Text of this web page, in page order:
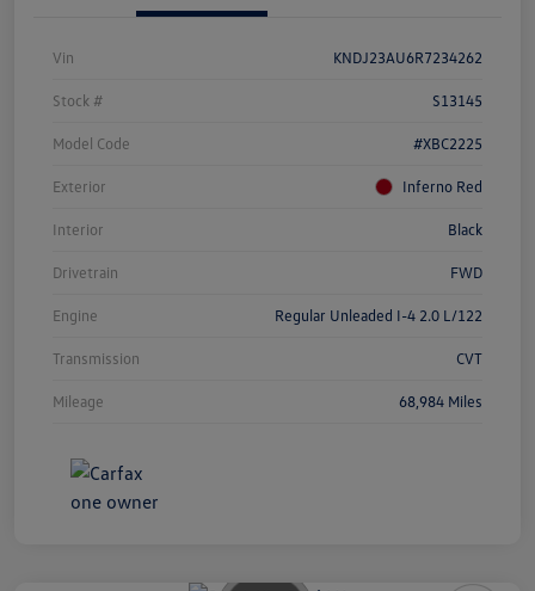
Vin KNDJ23AU6R7234262
Stock # S13145
Model Code #XBC2225
Exterior Inferno Red
Interior Black
Drivetrain FWD
Engine Regular Unleaded I-4 2.0 L/122
Transmission CVT
Mileage 68,984 Miles